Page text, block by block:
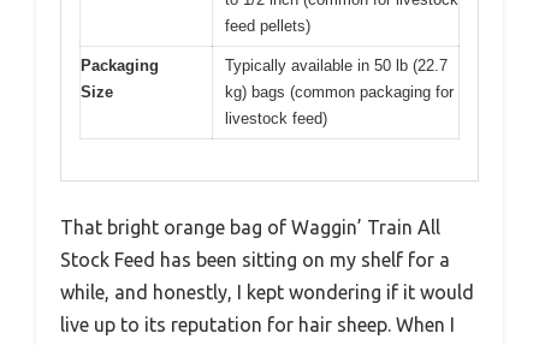
feed pellets)
Packaging
Size
Typically available in 50 lb (22.7
kg) bags (common packaging for
livestock feed)
That bright orange bag of Waggin’ Train All
Stock Feed has been sitting on my shelf for a
while, and honestly, I kept wondering if it would
live up to its reputation for hair sheep. When I